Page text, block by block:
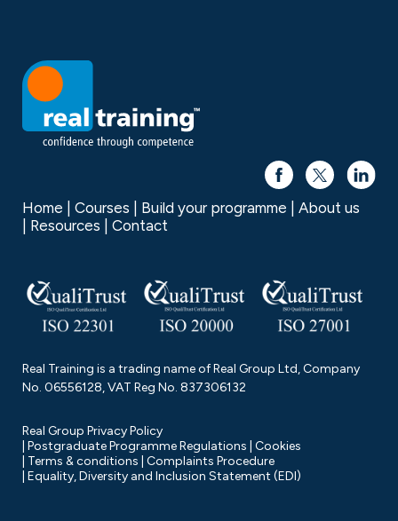
Home Courses Build your programme
About us
Resources
Contact
Real Training is a trading name of Real Group Ltd, Company
No. 06556128, VAT Reg No. 837306132
Real Group Privacy Policy
Postgraduate Programme Regulations Cookies
Terms & conditions Complaints Procedure
Equality, Diversity and Inclusion Statement (EDI)